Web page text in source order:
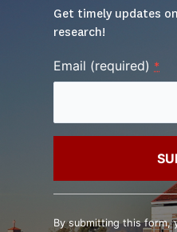
Get timely updates
research!
Email (required) *
Contact
By submitting this form,